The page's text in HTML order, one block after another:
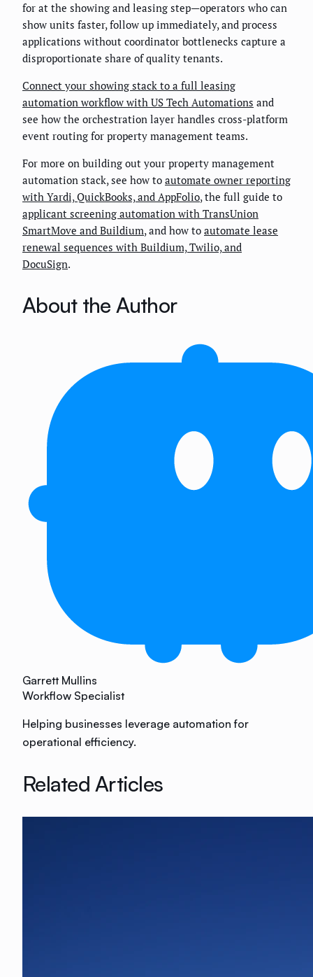
for at the showing and leasing step—operators who can
show units faster, follow up immediately, and process
applications without coordinator bottlenecks capture a
disproportionate share of quality tenants.
Connect your showing stack to a full leasing
automation workflow with US Tech Automations and
see how the orchestration layer handles cross-platform
event routing for property management teams.
For more on building out your property management
automation stack, see how to automate owner reporting
with Yardi, QuickBooks, and AppFolio, the full guide to
applicant screening automation with TransUnion
SmartMove and Buildium, and how to automate lease
renewal sequences with Buildium, Twilio, and
DocuSign.
About the Author
Garrett Mullins
Workflow Specialist
Helping businesses leverage automation for
operational efficiency.
Related Articles